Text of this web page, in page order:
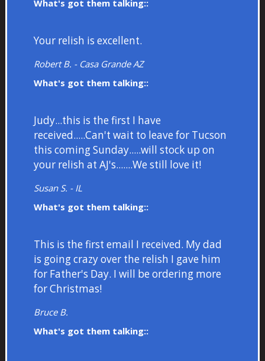
What's got them talking::
Your relish is excellent.
Robert B. - Casa Grande AZ
What's got them talking::
Judy...this is the first I have
received.....Can't wait to leave for Tucson
this coming Sunday.....will stock up on
your relish at AJ's.......We still love it!
Susan S. - IL
What's got them talking::
This is the first email I received. My dad
is going crazy over the relish I gave him
for Father's Day. I will be ordering more
for Christmas!
Bruce B.
What's got them talking::